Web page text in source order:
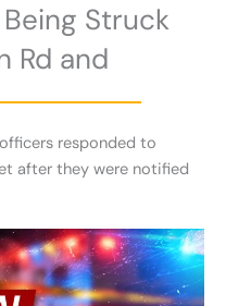
Struck
Rd and
responded to
after they were notified